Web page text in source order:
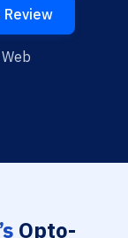
Opto-